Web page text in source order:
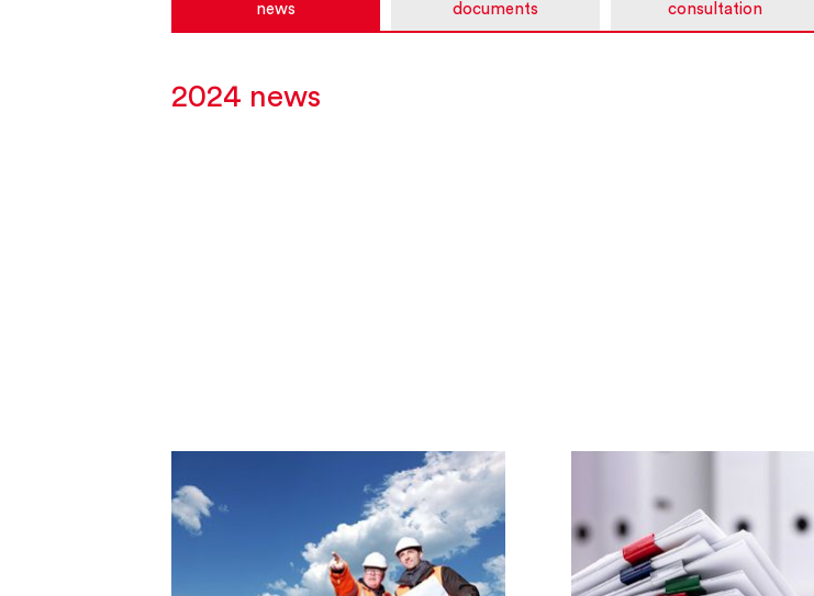
news documents consultation
2024 news